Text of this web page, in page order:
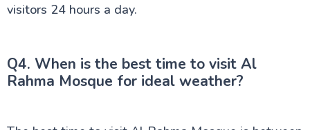
visitors 24 hours a day.
Q4. When is the best time to visit Al
Rahma Mosque for ideal weather?